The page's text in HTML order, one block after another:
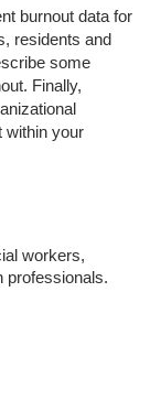
burnout data for
residents and
some
Finally,
within your
workers,
professionals.